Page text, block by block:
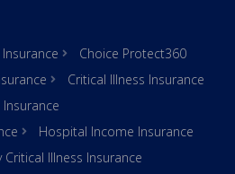
Insurance
Choice Protect360
Critical Illness Insurance
Insurance
Hospital Income Insurance
Critical Illness Insurance